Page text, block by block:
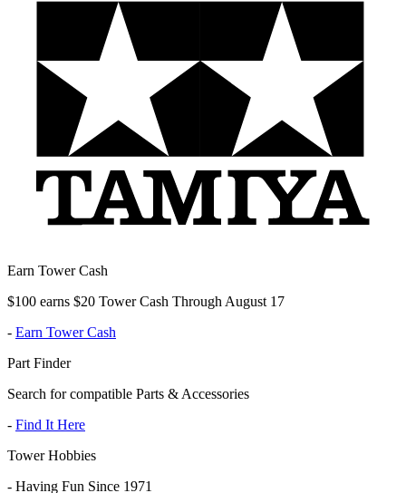
Earn Tower Cash
$100 earns $20 Tower Cash Through August 17
- Earn Tower Cash
Part Finder
Search for compatible Parts & Accessories
- Find It Here
Tower Hobbies
- Having Fun Since 1971